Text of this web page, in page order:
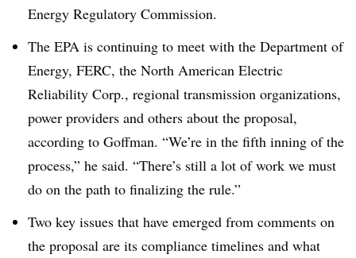
Energy Regulatory Commission.
The EPA is continuing to meet with the Department of
Energy, FERC, the North American Electric
Reliability Corp., regional transmission organizations,
power providers and others about the proposal,
according to Goffman. “We’re in the fifth inning of the
process,” he said. “There’s still a lot of work we must
do on the path to finalizing the rule.”
Two key issues that have emerged from comments on
the proposal are its compliance timelines and what